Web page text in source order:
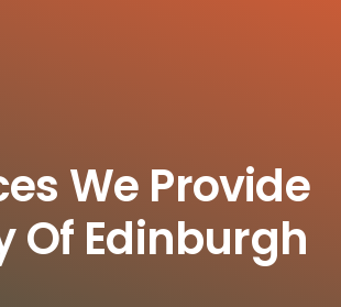
We Provide
Of Edinburgh